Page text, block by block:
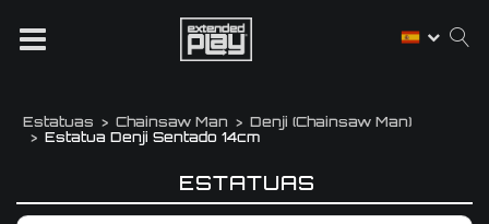
Estatuas Chainsaw Man
Denji (chainsaw Man)
Estatua Denji Sentado 14cm
ESTATUAS